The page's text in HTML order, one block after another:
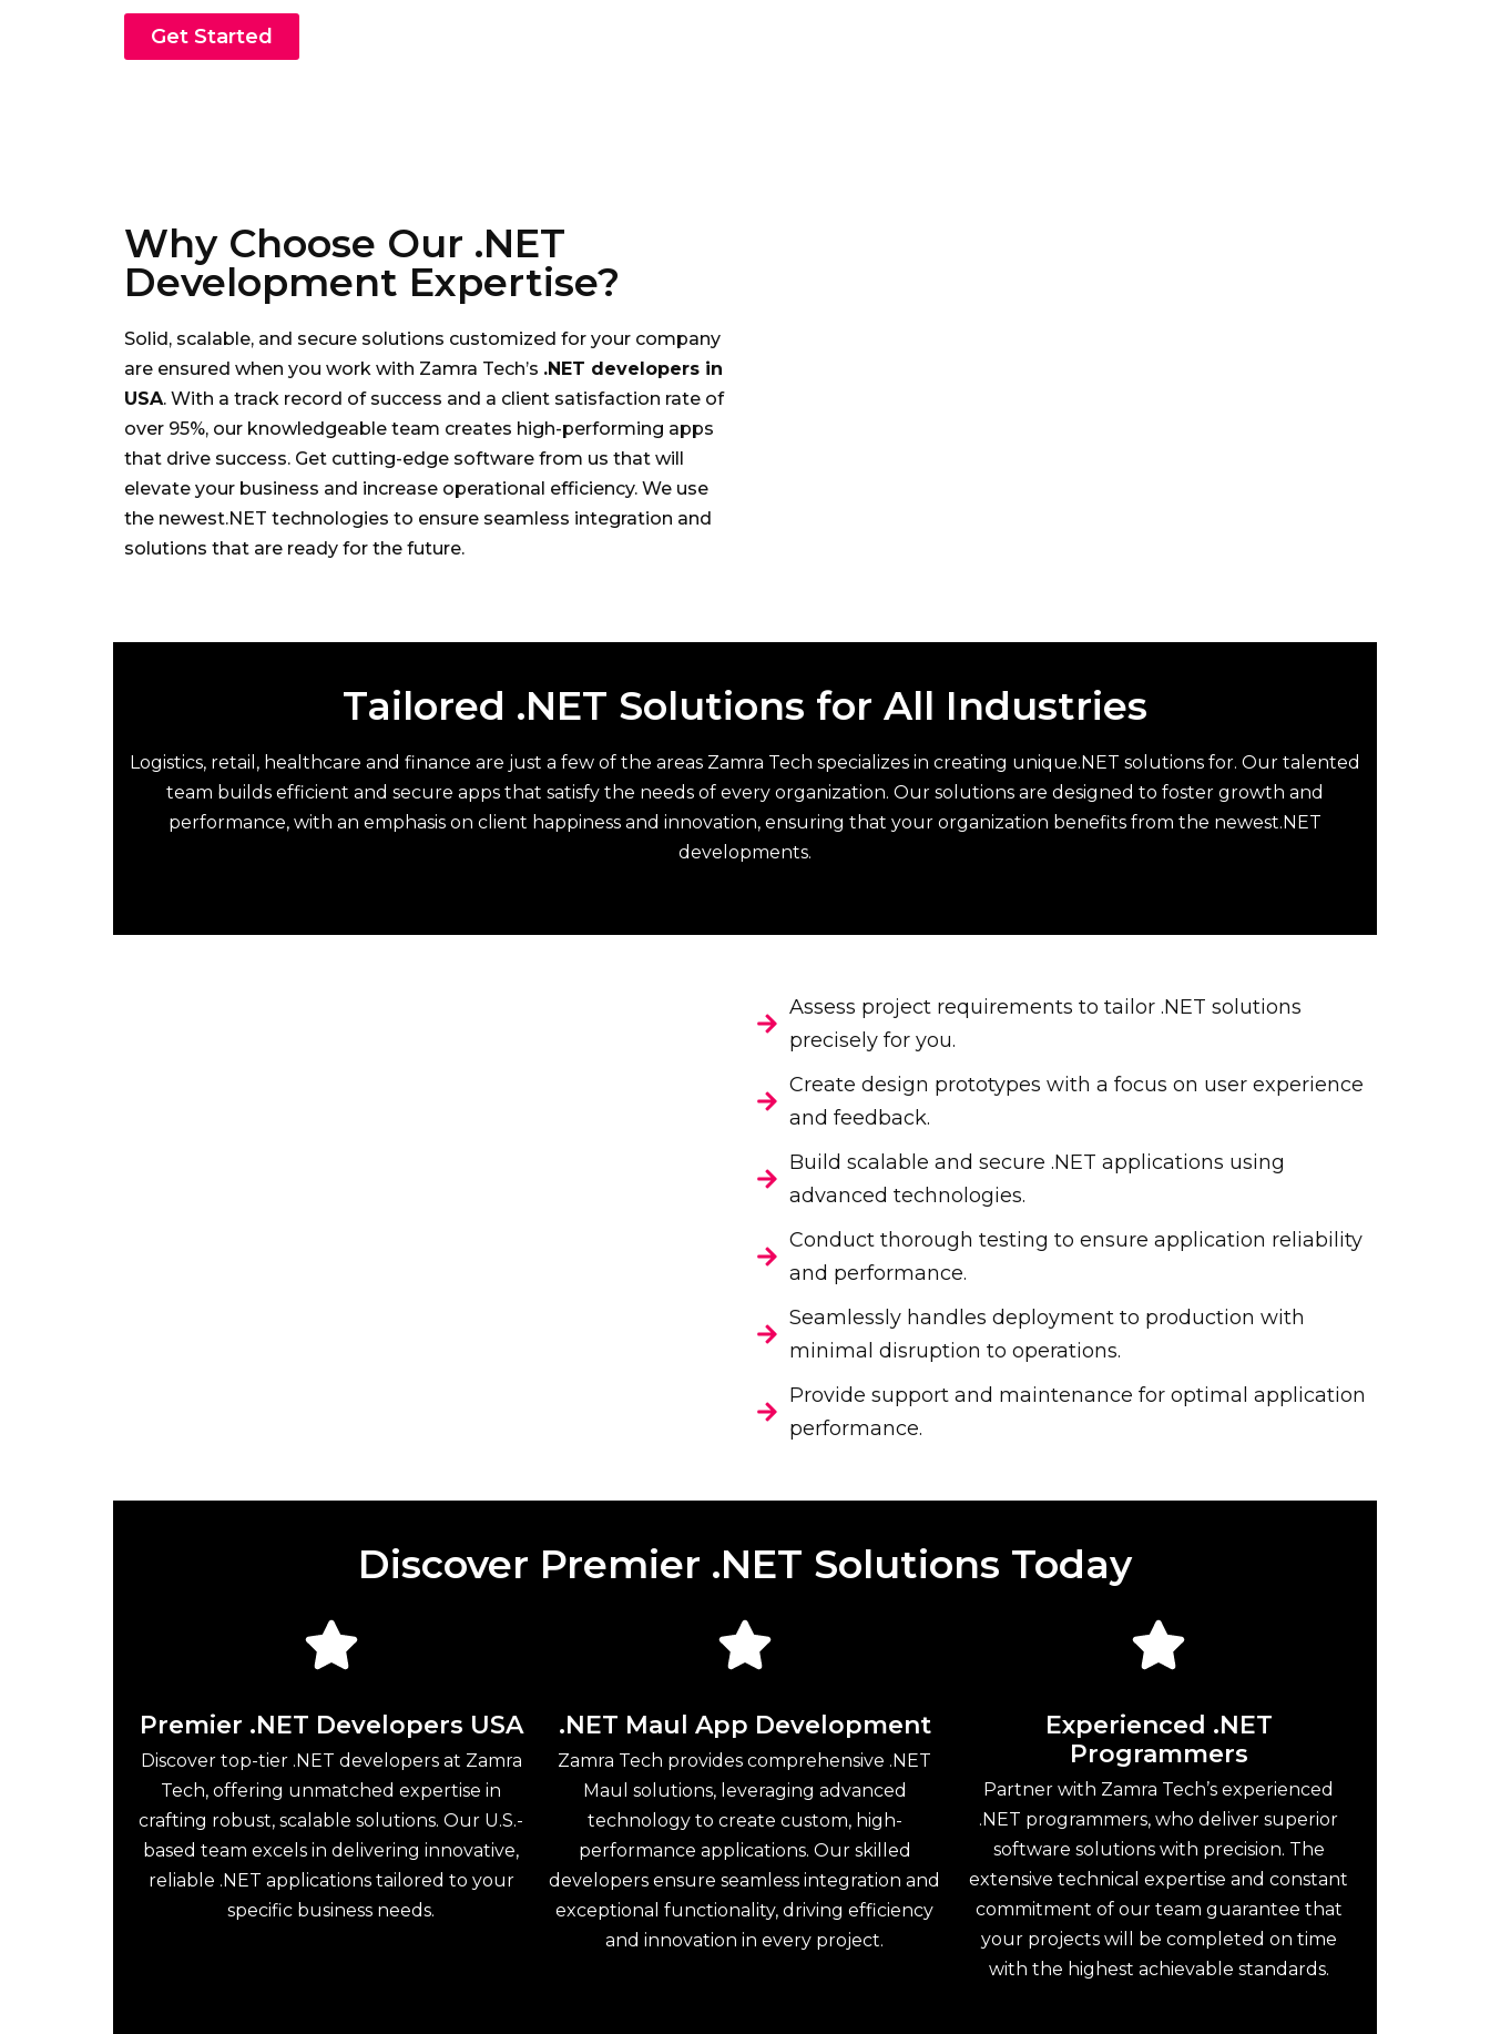
Get Started
Why Choose Our .NET
Development Expertise?
Solid, scalable, and secure solutions customized for your company
are ensured when you work with Zamra Tech’s .NET developers in
USA. With a track record of success and a client satisfaction rate of
over 95%, our knowledgeable team creates high-performing apps
that drive success. Get cutting-edge software from us that will
elevate your business and increase operational efficiency. We use
the newest.NET technologies to ensure seamless integration and
solutions that are ready for the future.
Tailored .NET Solutions for All Industries
Logistics, retail, healthcare and finance are just a few of the areas Zamra Tech specializes in creating unique.NET solutions for. Our talented
team builds efficient and secure apps that satisfy the needs of every organization. Our solutions are designed to foster growth and
performance, with an emphasis on client happiness and innovation, ensuring that your organization benefits from the newest.NET
developments.
Assess project requirements to tailor .NET solutions
precisely for you.
Create design prototypes with a focus on user experience
and feedback.
Build scalable and secure .NET applications using
advanced technologies.
Conduct thorough testing to ensure application reliability
and performance.
Seamlessly handles deployment to production with
minimal disruption to operations.
Provide support and maintenance for optimal application
performance.
Discover Premier .NET Solutions Today
Premier .NET Developers USA
Discover top-tier .NET developers at Zamra
Tech, offering unmatched expertise in
crafting robust, scalable solutions. Our U.S.-
based team excels in delivering innovative,
reliable .NET applications tailored to your
specific business needs.
.NET Maul App Development
Zamra Tech provides comprehensive .NET
Maul solutions, leveraging advanced
technology to create custom, high-
performance applications. Our skilled
developers ensure seamless integration and
exceptional functionality, driving efficiency
and innovation in every project.
Experienced .NET
Programmers
Partner with Zamra Tech’s experienced
.NET programmers, who deliver superior
software solutions with precision. The
extensive technical expertise and constant
commitment of our team guarantee that
your projects will be completed on time
with the highest achievable standards.